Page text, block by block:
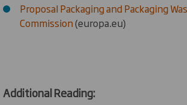
Proposal Packaging and Packaging
Commission(europa.eu)
Additional Reading: